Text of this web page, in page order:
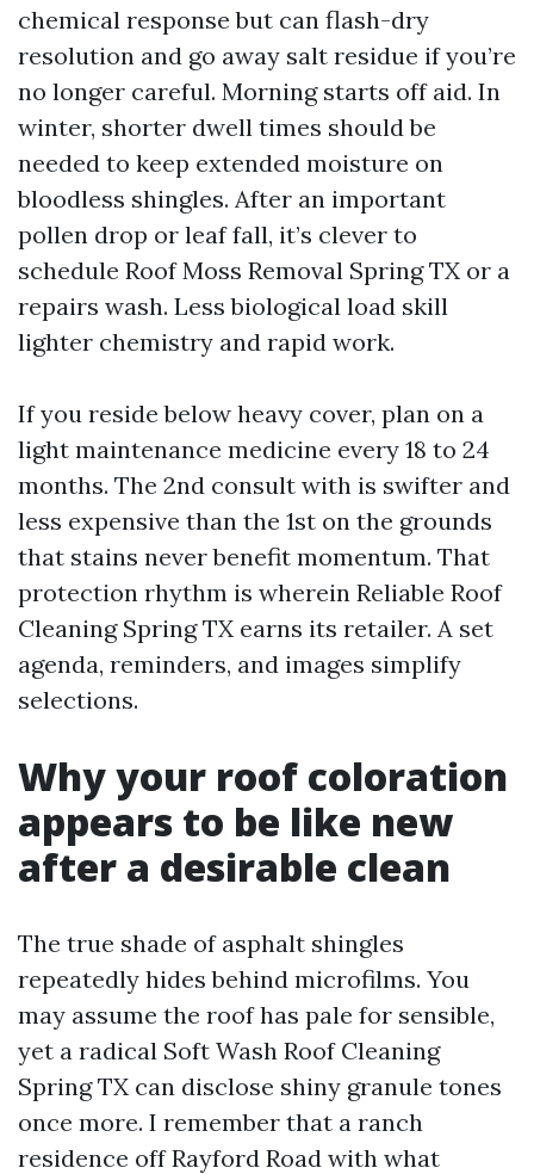
chemical response but can flash-dry
resolution and go away salt residue if you’re
no longer careful. Morning starts off aid. In
winter, shorter dwell times should be
needed to keep extended moisture on
bloodless shingles. After an important
pollen drop or leaf fall, it’s clever to
schedule Roof Moss Removal Spring TX or a
repairs wash. Less biological load skill
lighter chemistry and rapid work.
If you reside below heavy cover, plan on a
light maintenance medicine every 18 to 24
months. The 2nd consult with is swifter and
less expensive than the 1st on the grounds
that stains never benefit momentum. That
protection rhythm is wherein Reliable Roof
Cleaning Spring TX earns its retailer. A set
agenda, reminders, and images simplify
selections.
Why your roof coloration
appears to be like new
after a desirable clean
The true shade of asphalt shingles
repeatedly hides behind microfilms. You
may assume the roof has pale for sensible,
yet a radical Soft Wash Roof Cleaning
Spring TX can disclose shiny granule tones
once more. I remember that a ranch
residence off Rayford Road with what